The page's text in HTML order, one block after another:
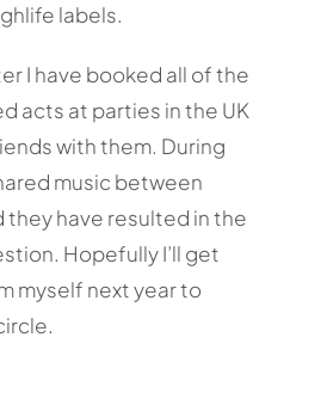
labels.
I have booked all of the
acts at parties in the UK
with them. During
music between
they have resulted in the
Hopefully I’ll get
myself next year to